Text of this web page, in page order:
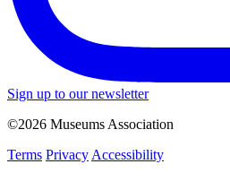
Sign up to our newsletter
©2026 Museums Association
Terms Privacy Accessibility